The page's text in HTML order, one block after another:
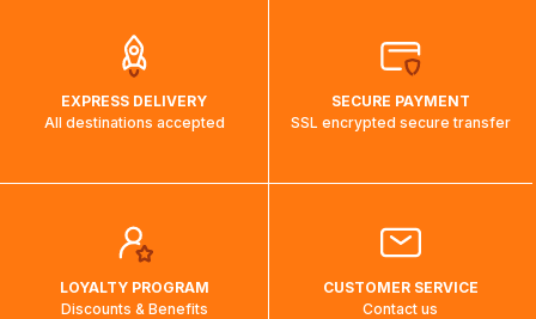
EXPRESS DELIVERY
All destinations accepted
SECURE PAYMENT
SSL encrypted secure transfer
LOYALTY PROGRAM
Discounts & Benefits
CUSTOMER SERVICE
Contact us